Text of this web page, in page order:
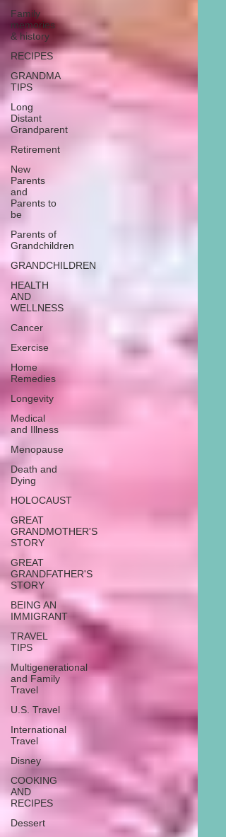
Family
memories
& history
RECIPES
GRANDMA
TIPS
Long
Distant
Grandparent
Retirement
New
Parents
and
Parents to
be
Parents of
Grandchildren
GRANDCHILDREN
HEALTH
AND
WELLNESS
Cancer
Exercise
Home
Remedies
Longevity
Medical
and Illness
Menopause
Death and
Dying
HOLOCAUST
GREAT
GRANDMOTHER'S
STORY
GREAT
GRANDFATHER'S
STORY
BEING AN
IMMIGRANT
TRAVEL
TIPS
Multigenerational
and Family
Travel
U.S. Travel
International
Travel
Disney
COOKING
AND
RECIPES
Dessert